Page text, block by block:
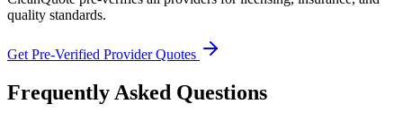
quality standards.
Get Pre-Verified Provider Quotes
Frequently Asked Questions